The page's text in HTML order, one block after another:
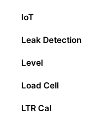
IoT
Leak Detection
Level
Load Cell
LTR Cal